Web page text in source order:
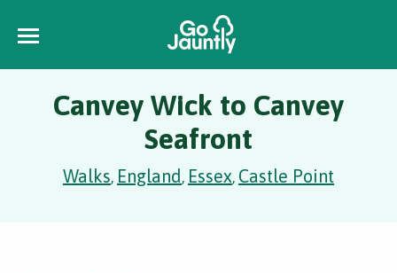
Canvey Wick to Canvey
Seafront
Walks, England, Essex, Castle Point